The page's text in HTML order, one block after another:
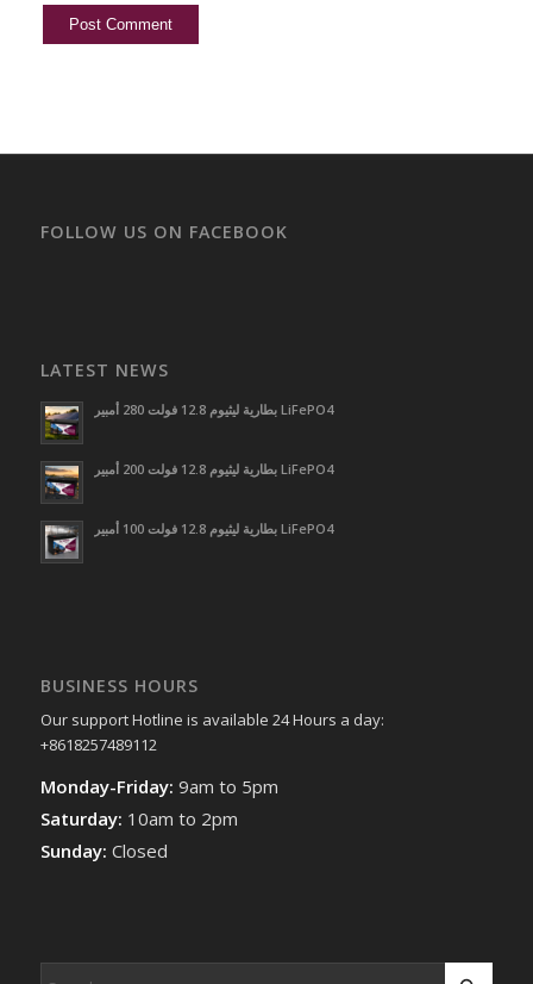
FOLLOW US ON FACEBOOK
LATEST NEWS
بطارية ليثيوم 12.8 فولت 280 أمبير LiFePO4
بطارية ليثيوم 12.8 فولت 200 أمبير LiFePO4
بطارية ليثيوم 12.8 فولت 100 أمبير LiFePO4
BUSINESS HOURS
Our support Hotline is available 24 Hours a day:
+8618257489112
Monday-Friday: 9am to 5pm
Saturday: 10am to 2pm
Sunday: Closed